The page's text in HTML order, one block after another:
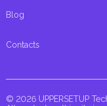
Blog
Contacts
© 2026 UPPERSETUP